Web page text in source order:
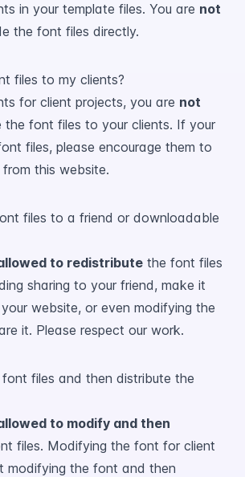
in your template files. You are not
the font files directly.
files to my clients?
for client projects, you are not
the font files to your clients. If your
files, please encourage them to
this website.
files to a friend or downloadable
to redistribute the font files
sharing to your friend, make it
website, or even modifying the
it. Please respect our work.
files and then distribute the
to modify and then
files. Modifying the font for client
modifying the font and then